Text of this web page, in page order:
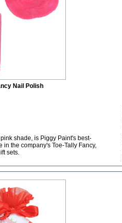
Nail Polish
shade, is Piggy Paint's best-
the company's Toe-Tally Fancy,
sets.